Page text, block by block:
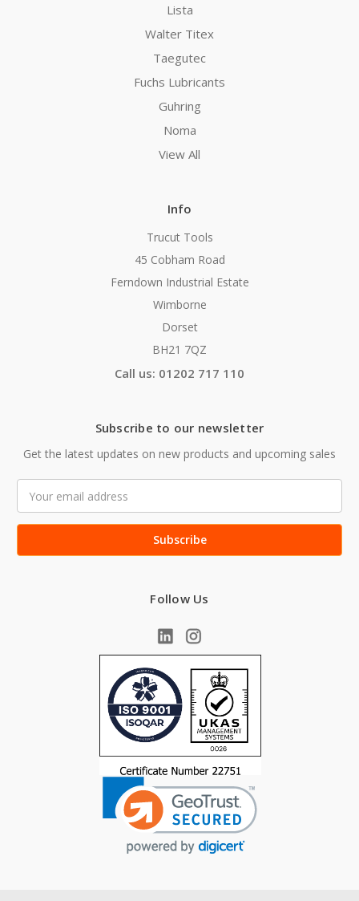
Lista
Walter Titex
Taegutec
Fuchs Lubricants
Guhring
Noma
View All
Info
Trucut Tools
45 Cobham Road
Ferndown Industrial Estate
Wimborne
Dorset
BH21 7QZ
Call us: 01202 717 110
Subscribe to our newsletter
Get the latest updates on new products and upcoming sales
Address
Follow Us